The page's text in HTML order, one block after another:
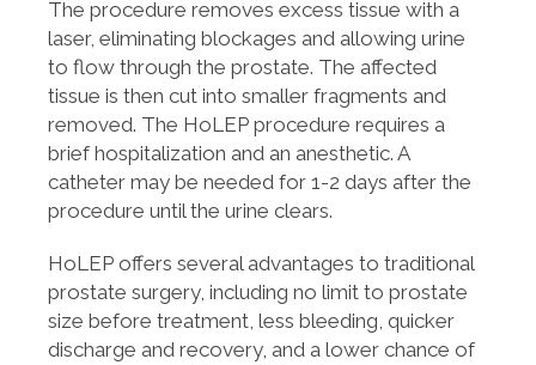
The procedure removes excess tissue with a
laser, eliminating blockages and allowing urine
to flow through the prostate. The affected
tissue is then cut into smaller fragments and
removed. The HoLEP procedure requires a
brief hospitalization and an anesthetic. A
catheter may be needed for 1-2 days after the
procedure until the urine clears.
HoLEP offers several advantages to traditional
prostate surgery, including no limit to prostate
size before treatment, less bleeding, quicker
discharge and recovery, and a lower chance of